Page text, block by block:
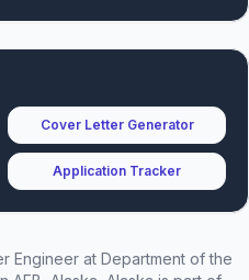
Cover Letter Generator
Application Tracker
Engineer at Department of the